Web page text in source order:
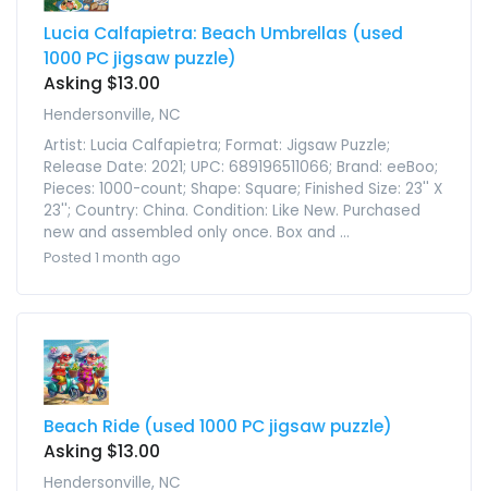
Lucia Calfapietra: Beach Umbrellas (used
1000 PC jigsaw puzzle)
Asking $13.00
Hendersonville, NC
Artist: Lucia Calfapietra; Format: Jigsaw Puzzle;
Release Date: 2021; UPC: 689196511066; Brand: eeBoo;
Pieces: 1000-count; Shape: Square; Finished Size: 23'' X
23''; Country: China. Condition: Like New. Purchased
new and assembled only once. Box and ...
Posted 1 month ago
Beach Ride (used 1000 PC jigsaw puzzle)
Asking $13.00
Hendersonville, NC